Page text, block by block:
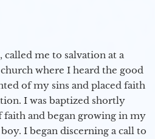
called me to salvation at a
where I heard the good
of my sins and placed faith
I was baptized shortly
faith and began growing in my
I began discerning a call to